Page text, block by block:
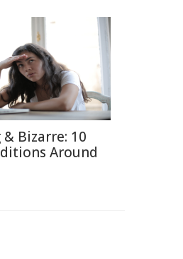
Bizarre: 10
Around